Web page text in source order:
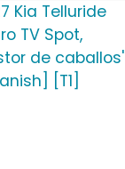
Kia Telluride
TV Spot,
de caballos'
[T1]